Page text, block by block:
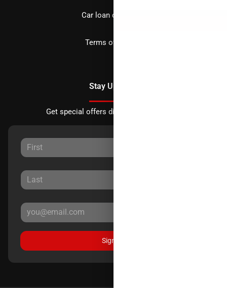
Car loan calculator
Terms of Service
Stay Updated
Get special offers directly to your inbox.
Sign Up